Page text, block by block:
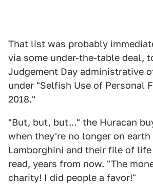
That list was probably
via some under-the-table deal,
Judgement Day administrative
under "Selfish Use of Personal
2018."
"But, but, but..." the Huracan
when they're no longer on
Lamborghini and their file of
read, years from now. "The
charity! I did people a favor!"